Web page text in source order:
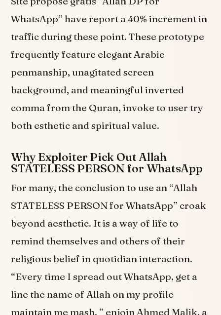
WhatsApp” have report a 40% increment in
traffic during these point. These prototype
frequently feature elegant Arabic
penmanship, unagitated screen
background, and meaningful inverted
comma from the Quran, invoke to user try
both esthetic and spiritual value.
Why Exploiter Pick Out Allah
STATELESS PERSON for WhatsApp
For many, the conclusion to use an “Allah
STATELESS PERSON for WhatsApp” croak
beyond aesthetic. It is a way of life to
remind themselves and others of their
religious belief in quotidian interaction.
“Every time I spread out WhatsApp, get a
line the name of Allah on my profile
maintain me mash, ” enjoin Ahmed Malik, a